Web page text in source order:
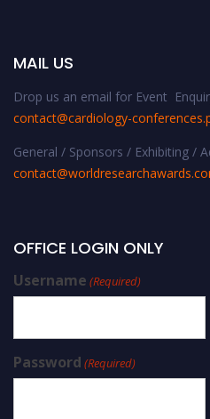
MAIL US
Drop us an email for Event
contact@cardiology-
General / Sponsors / Exhibiting /
OFFICE LOGIN ONLY
Username (Required)
Password (Required)